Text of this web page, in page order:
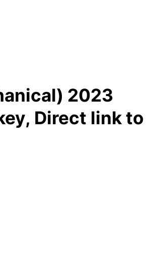
2023
Direct link to